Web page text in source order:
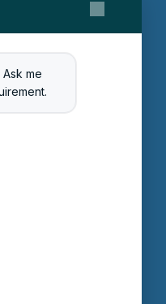
me